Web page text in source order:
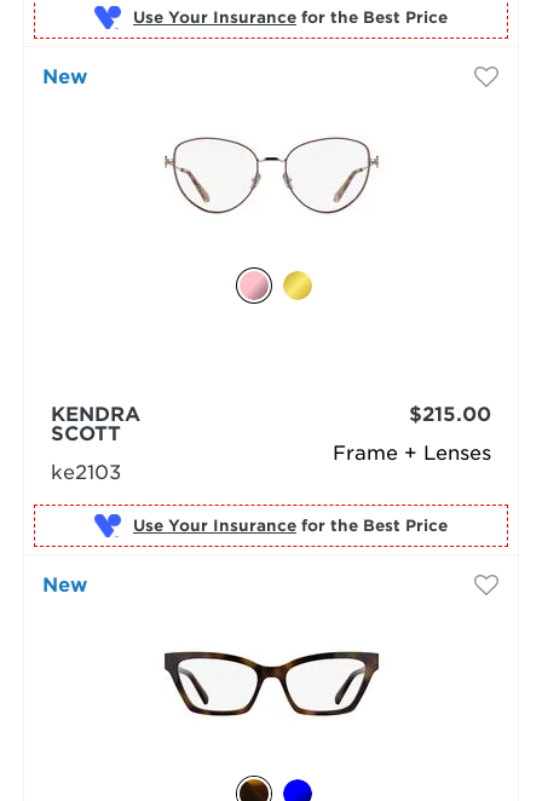
Use Your Insurance for the Best Price
New
Frame + Lenses
KENDRA
SCOTT
ke2103
$215.00
Use Your Insurance for the Best Price
New